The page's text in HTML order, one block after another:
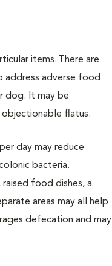
items. There are
address adverse food
dog. It may be
flatus.
day may reduce
bacteria.
food dishes, a
areas may all help
defecation and may